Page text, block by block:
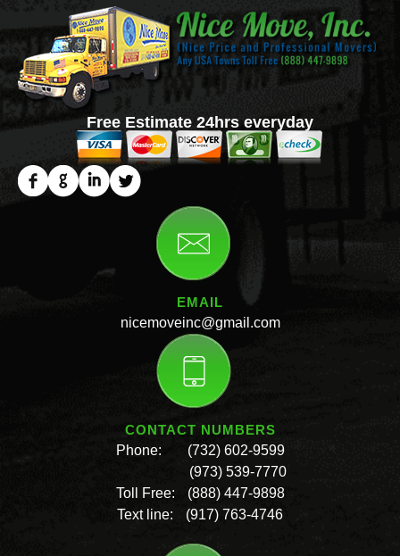
EMAIL
nicemoveinc@gmail.com
CONTACT NUMBERS
Phone:
(732) 602-9599
(973) 539-7770
Toll Free:
(888) 447-9898
Text line:
(917) 763-4746
Free Estimate 24hrs everyday